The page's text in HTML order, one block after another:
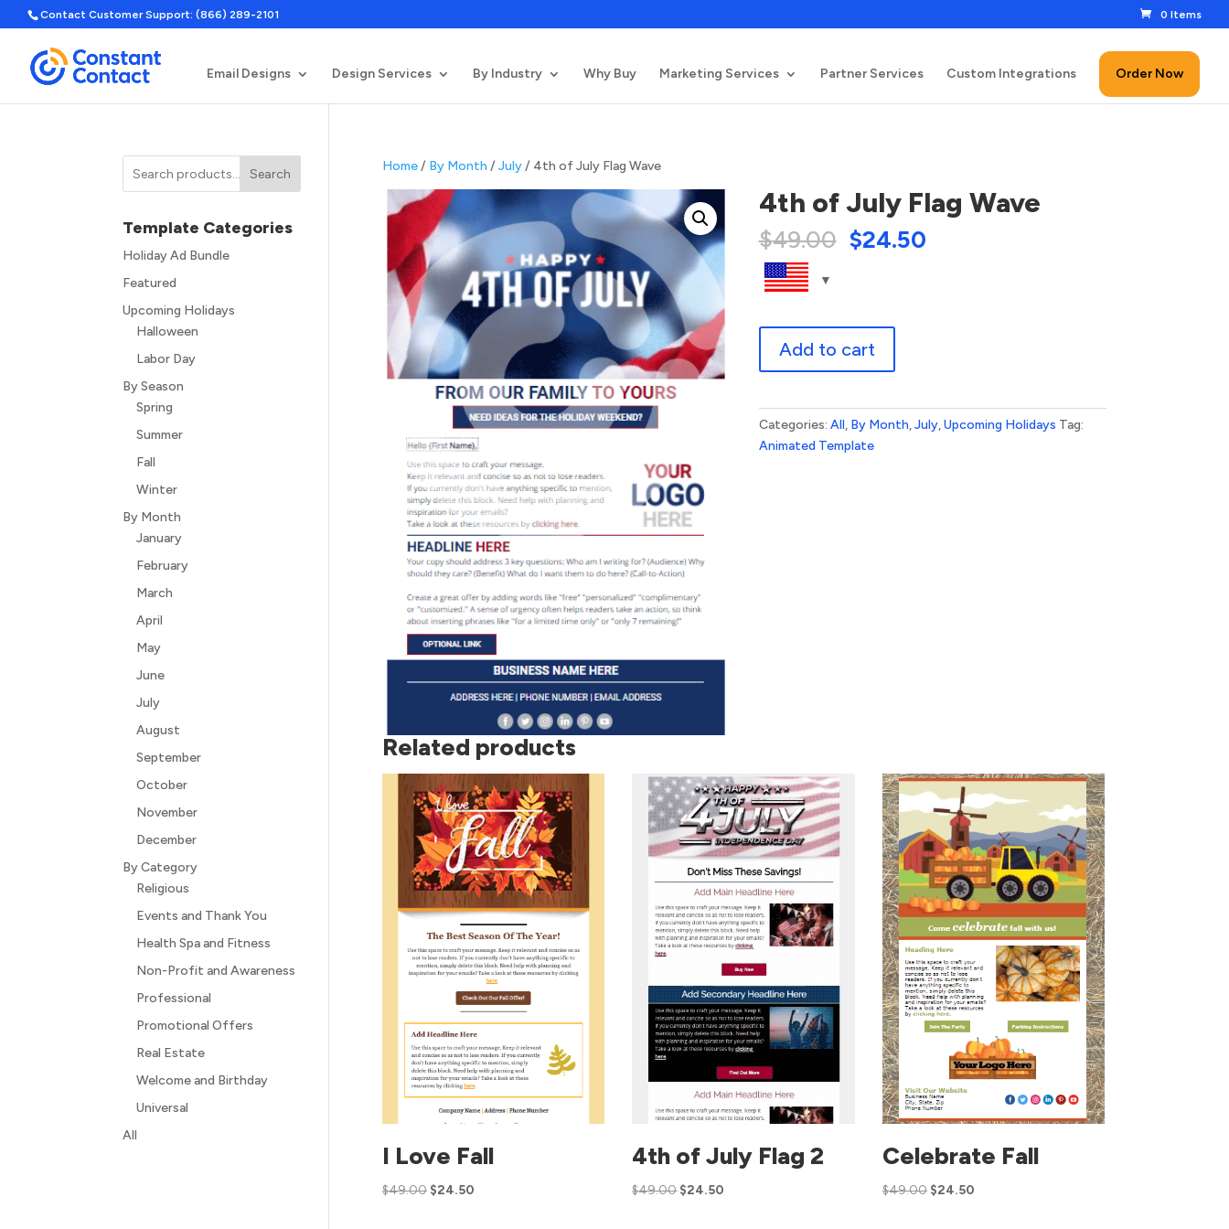
Contact Customer Support: (866) 289-2101 0 Items
Email Designs Design Services By Industry Why Buy Marketing Services Partner Services Custom Integrations Order Now
Home/ By Month /July/ 4th of July Flag Wave
4th of July Flag Wave
$49.00 $24.50
Wave
quantity
Add to cart
Categories: All, By Month,July,Upcoming Holidays Tag:
Animated Template
Related products
I Love Fall
$49.00 $24.50
4th of July Flag 2
$49.00 $24.50
Celebrate Fall
$49.00 $24.50
Search
Template Categories
Holiday Ad Bundle
Featured
Upcoming Holidays
Halloween
Labor Day
By Season
Spring
Summer
Fall
Winter
By Month
January
February
March
April
May
June
July
August
September
October
November
December
By Category
Religious
Events and Thank You
Health Spa and Fitness
Non-Profit and Awareness
Professional
Promotional Offers
Real Estate
Welcome and Birthday
Universal
All